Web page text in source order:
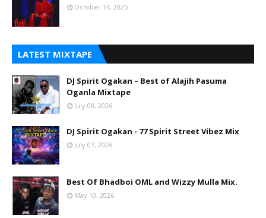
October 14, 2025
LATEST MIXTAPE
DJ Spirit Ogakan – Best of Alajih Pasuma
Oganla Mixtape
July 08, 2026
DJ Spirit Ogakan - 77 Spirit Street Vibez Mix
July 07, 2026
Best Of Bhadboi OML and Wizzy Mulla Mix.
May 10, 2026